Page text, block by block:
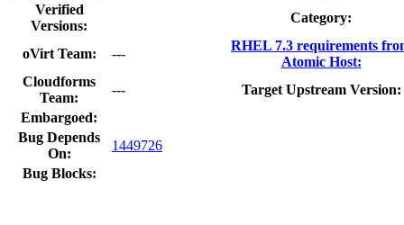
Verified
Versions:
Category:
oVirt Team: ---
RHEL 7.3 requirements
Atomic Host:
Cloudforms
Team:
---
Target Upstream Version:
Embargoed:
Bug Depends
On:
1449726
Bug Blocks: